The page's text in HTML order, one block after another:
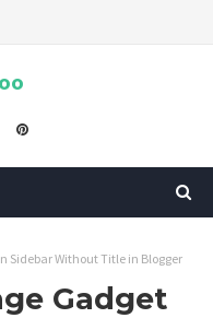
Sidebar Without Title in Blogger
Gadget